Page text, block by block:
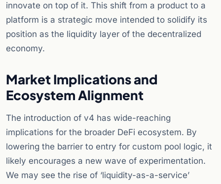
innovate on top of it. This shift from a product to a
platform is a strategic move intended to solidify its
position as the liquidity layer of the decentralized
economy.
Market Implications and
Ecosystem Alignment
The introduction of v4 has wide-reaching
implications for the broader DeFi ecosystem. By
lowering the barrier to entry for custom pool logic, it
likely encourages a new wave of experimentation.
We may see the rise of ‘liquidity-as-a-service’